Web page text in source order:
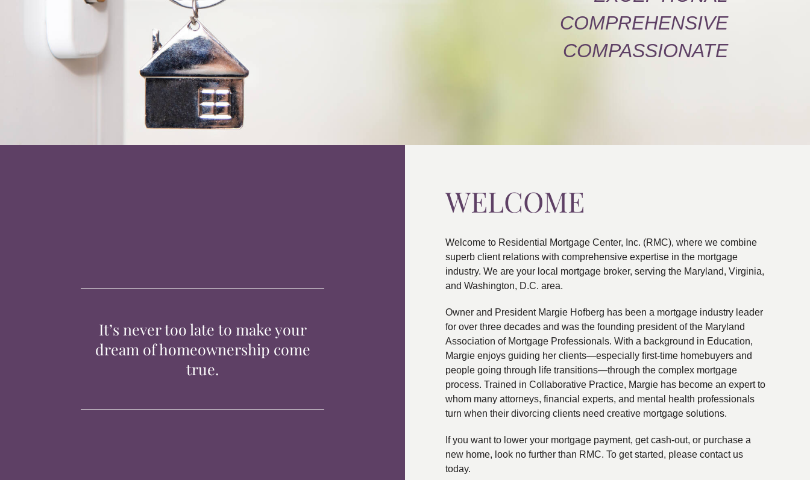
COMPREHENSIVE
COMPASSIONATE
It’s never too late to make your
dream of homeownership come
true.
WELCOME
Welcome to Residential Mortgage Center, Inc. (RMC), where we combine
superb client relations with comprehensive expertise in the mortgage
industry. We are your local mortgage broker, serving the Maryland, Virginia,
and Washington, D.C. area.
Owner and President Margie Hofberg has been a mortgage industry leader
for over three decades and was the founding president of the Maryland
Association of Mortgage Professionals. With a background in Education,
Margie enjoys guiding her clients—especially first-time homebuyers and
people going through life transitions—through the complex mortgage
process. Trained in Collaborative Practice, Margie has become an expert to
whom many attorneys, financial experts, and mental health professionals
turn when their divorcing clients need creative mortgage solutions.
If you want to lower your mortgage payment, get cash-out, or purchase a
new home, look no further than RMC. To get started, please contact us
today.